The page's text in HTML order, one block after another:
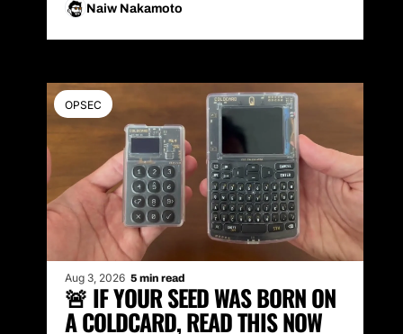
Naiw Nakamoto
OPSEC
Aug 3, 2026 5 min read
🚨 IF YOUR SEED WAS BORN ON
A COLDCARD, READ THIS NOW